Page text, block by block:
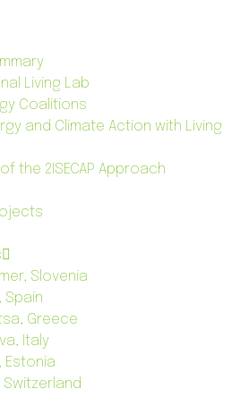
Living Lab
Coalitions
and Climate Action with Living
the 2ISECAP Approach
Slovenia
Spain
Greece
Italy
Estonia
Switzerland